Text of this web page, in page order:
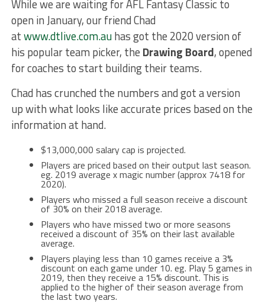
While we are waiting for AFL Fantasy Classic to
open in January, our friend Chad
atwww.dtlive.com.auhas got the 2020 version of
his popular team picker, the Drawing Board, opened
for coaches to start building their teams.
Chad has crunched the numbers and got a version
up with what looks like accurate prices based on the
information at hand.
$13,000,000 salary cap is projected.
Players are priced based on their output last season.
eg. 2019 average x magic number (approx 7418 for
2020).
Players who missed a full season receive a discount
of 30% on their 2018 average.
Players who have missed two or more seasons
received a discount of 35% on their last available
average.
Players playing less than 10 games receive a 3%
discount on each game under 10. eg. Play 5 games in
2019, then they receive a 15% discount. This is
applied to the higher of their season average from
the last two years.